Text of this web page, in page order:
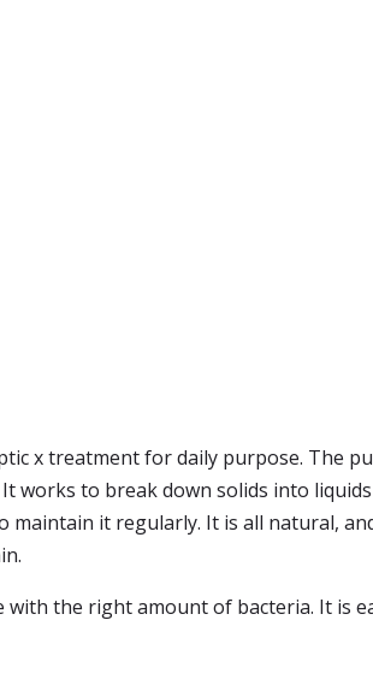
x treatment for daily purpose. The
works to break down solids into
it regularly. It is all natural,
the right amount of bacteria. It is